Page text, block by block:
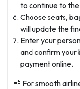
to continue to
Choose seats,
will update the
Enter your
and confirm your
payment online.
📲 For smooth